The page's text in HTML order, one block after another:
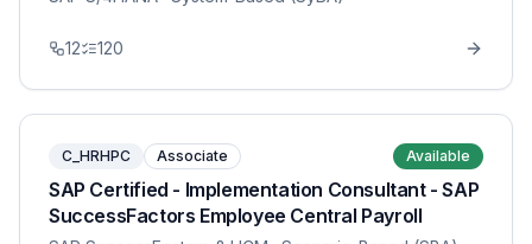
12 120
C_HRHPC Associate Available
SAP Certified - Implementation Consultant - SAP
SuccessFactors Employee Central Payroll